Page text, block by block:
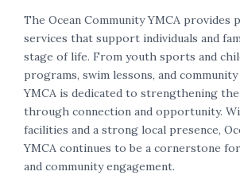
The Ocean Community YMCA provides
services that support individuals and
stage of life. From youth sports and
programs, swim lessons, and
YMCA is dedicated to strengthening
through connection and opportunity.
facilities and a strong local presence,
YMCA continues to be a cornerstone
and community engagement.